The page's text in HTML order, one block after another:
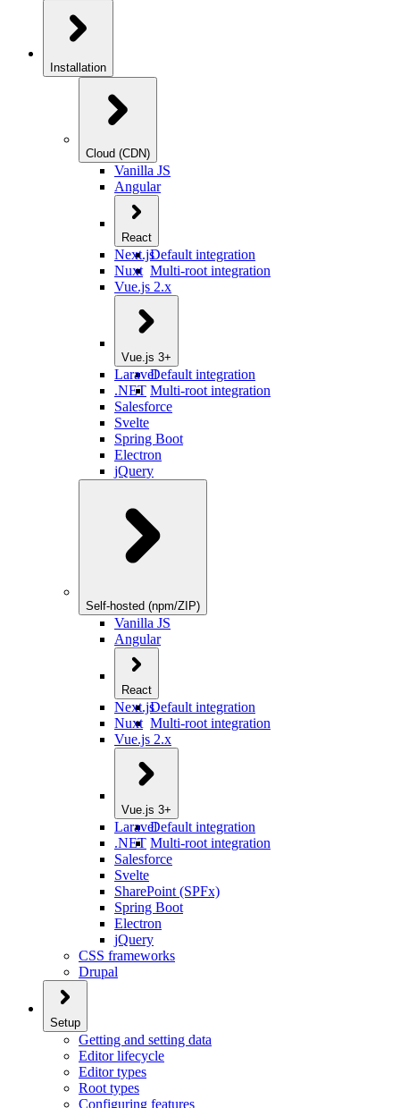
Installation
Cloud (CDN)
Vanilla JS
Angular
React
Default integration
Multi-root integration
Next.js
Nuxt
Vue.js 2.x
Vue.js 3+
Default integration
Multi-root integration
Laravel
.NET
Salesforce
Svelte
Spring Boot
Electron
jQuery
Self-hosted (npm/ZIP)
Vanilla JS
Angular
React
Default integration
Multi-root integration
Next.js
Nuxt
Vue.js 2.x
Vue.js 3+
Default integration
Multi-root integration
Laravel
.NET
Salesforce
Svelte
SharePoint (SPFx)
Spring Boot
Electron
jQuery
CSS frameworks
Drupal
Setup
Getting and setting data
Editor lifecycle
Editor types
Root types
Configuring features